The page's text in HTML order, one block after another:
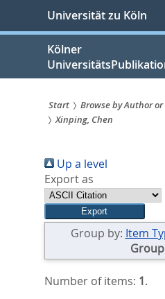
springen
Universität zu Köln
Kölner
Sie
sind
hier:
Start Browse by Author
Xinping, Chen
Up a level
Export as
Group by: Item
Number of items: 1.